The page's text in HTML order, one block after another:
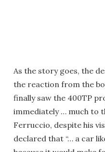
As the story goes, the
the reaction from the
finally saw the 400TP
immediately … much to
Ferruccio, despite his
declared that “… a car